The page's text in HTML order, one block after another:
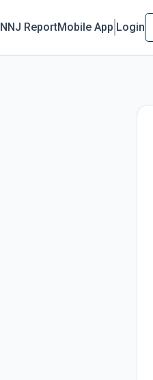
NNJ ReportMobile App Login